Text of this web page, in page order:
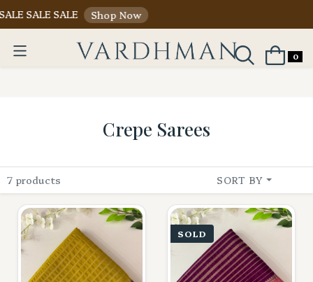
SALE SALE Shop Now
0
Crepe Sarees
7 products SORT BY
SOLD